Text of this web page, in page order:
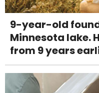
9-year-old
Minnesota lake.
from 9 years